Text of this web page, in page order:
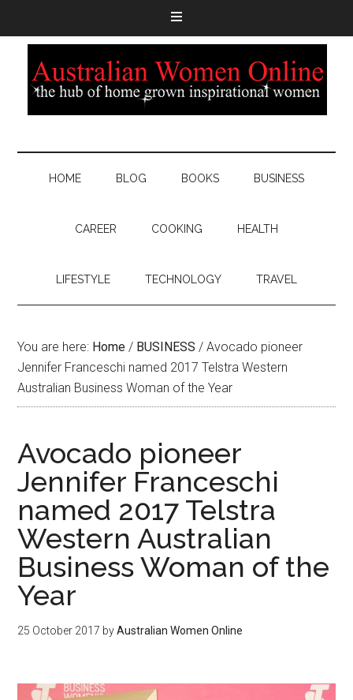
HOME BLOG BOOKS BUSINESS
CAREER COOKING HEALTH
LIFESTYLE TECHNOLOGY TRAVEL
You are here: Home / BUSINESS / Avocado pioneer
Jennifer Franceschi named 2017 Telstra Western
Australian Business Woman of the Year
Avocado pioneer
Jennifer Franceschi
named 2017 Telstra
Western Australian
Business Woman of the
Year
25 October 2017 byAustralian Women Online